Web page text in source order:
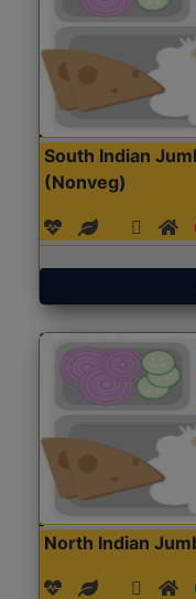
South Indian
(Nonveg)
North Indian